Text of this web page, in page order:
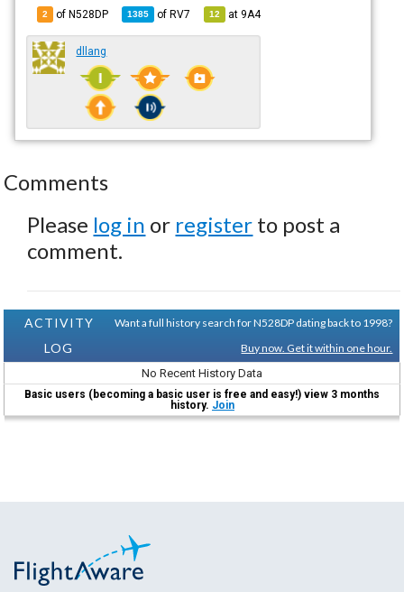
2 of N528DP 1385 ofRV7 12 at 9A4
dllang
Comments
Please log in or register to post a
comment.
ACTIVITY
LOG
Want a full history search for N528DP dating back to 1998?
Buy now. Get it within one hour.
No Recent History Data
Basic users (becoming a basic user is free and easy!) view 3 months
history. Join